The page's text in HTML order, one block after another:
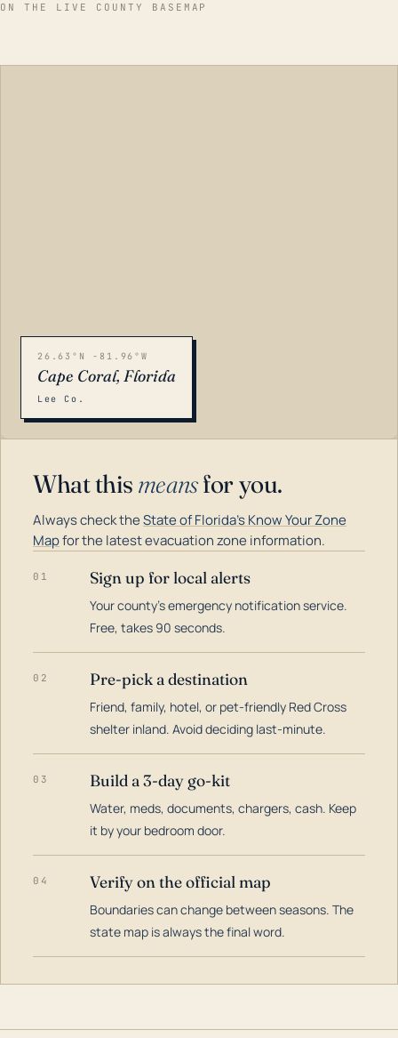
ON THE LIVE COUNTY BASEMAP
26.63°N -81.96°W
Cape Coral, Florida
Lee Co.
What this meansfor you.
Always check theState of Florida's Know Your Zone
Mapfor the latest evacuation zone information.
01 Sign up for local alerts
Your county's emergency notification service.
Free, takes 90 seconds.
02 Pre-pick a destination
Friend, family, hotel, or pet-friendly Red Cross
shelter inland. Avoid deciding last-minute.
03 Build a 3-day go-kit
Water, meds, documents, chargers, cash. Keep
it by your bedroom door.
04 Verify on the official map
Boundaries can change between seasons. The
state map is always the final word.